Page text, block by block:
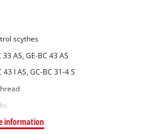
scythes
AS, GE-BC 43 AS
I AS, GC-BC 31-4 S
information